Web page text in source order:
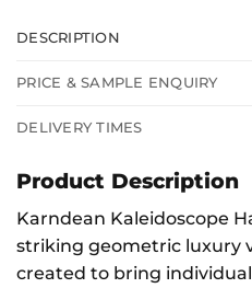
DESCRIPTION
PRICE & SAMPLE ENQUIRY
DELIVERY TIMES
Product Description
Karndean Kaleidoscope
striking geometric luxury
created to bring